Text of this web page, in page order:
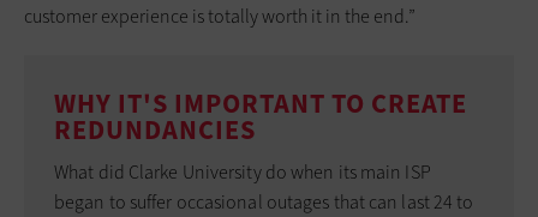
customer experience is totally worth it in the end.”
WHY IT'S IMPORTANT TO CREATE
REDUNDANCIES
What did Clarke University do when its main ISP
began to suffer occasional outages that can last 24 to